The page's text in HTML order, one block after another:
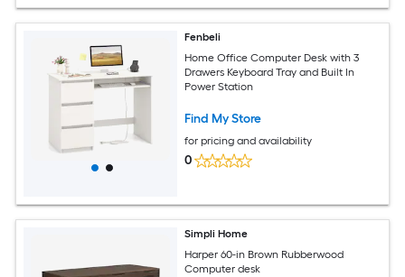
Fenbeli
Home Office Computer Desk with 3
Drawers Keyboard Tray and Built In
Power Station
Find My Store
for pricing and availability
0
Simpli Home
Harper 60-in Brown Rubberwood
Computer desk